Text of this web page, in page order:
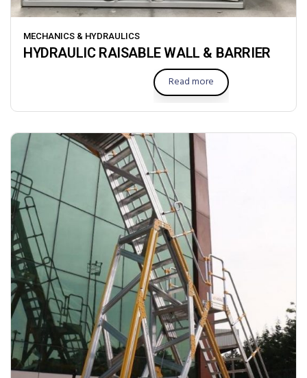
MECHANICS & HYDRAULICS
HYDRAULIC RAISABLE WALL & BARRIER
Read more